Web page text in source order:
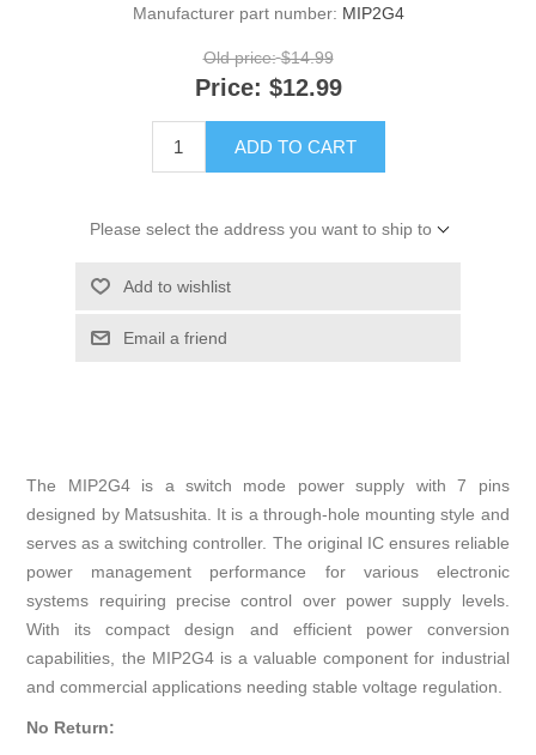
Manufacturer part number: MIP2G4
Old price: $14.99
Price: $12.99
ADD TO CART
Please select the address you want to ship to
Add to wishlist
Email a friend
The MIP2G4 is a switch mode power supply with 7 pins
designed by Matsushita. It is a through-hole mounting style and
serves as a switching controller. The original IC ensures reliable
power management performance for various electronic
systems requiring precise control over power supply levels.
With its compact design and efficient power conversion
capabilities, the MIP2G4 is a valuable component for industrial
and commercial applications needing stable voltage regulation.
No Return: